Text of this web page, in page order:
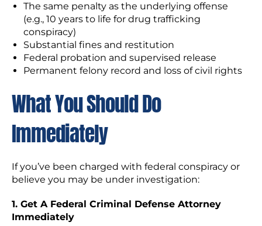
The same penalty as the underlying offense
(e.g., 10 years to life for drug trafficking
conspiracy)
Substantial fines and restitution
Federal probation and supervised release
Permanent felony record and loss of civil rights
What You Should Do
Immediately
If you’ve been charged with federal conspiracy or
believe you may be under investigation:
1. Get A Federal Criminal Defense Attorney
Immediately